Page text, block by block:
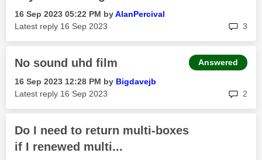
‎16 Sep 2023 05:22 PM byAlanPercival
Latest reply ‎16 Sep 2023 3
No sound uhd film
‎16 Sep 2023 12:28 PM by Bigdavejb
Latest reply ‎16 Sep 2023 2
Answered
Do I need to return multi-boxes
if I renewed multi...